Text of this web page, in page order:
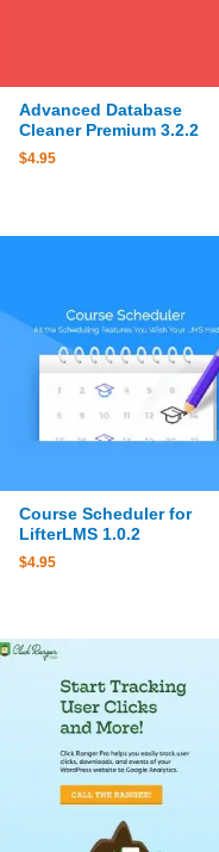
Advanced Database
Cleaner Premium 3.2.2
$4.95
Course Scheduler for
LifterLMS 1.0.2
$4.95